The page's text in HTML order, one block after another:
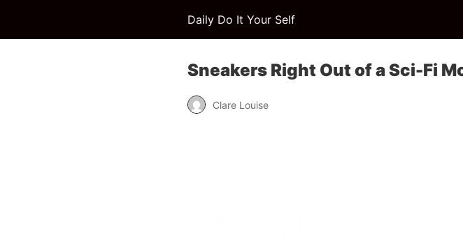
Daily Do It Your Self
Sneakers Right Out of a Sci-Fi
Clare Louise